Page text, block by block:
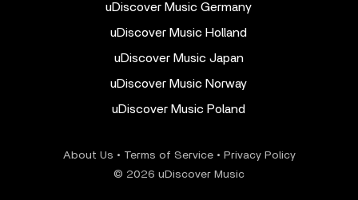
uDiscover Music Germany
uDiscover Music Holland
uDiscover Music Japan
uDiscover Music Norway
uDiscover Music Poland
About Us • Terms of Service• Privacy Policy
© 2026 uDiscover Music